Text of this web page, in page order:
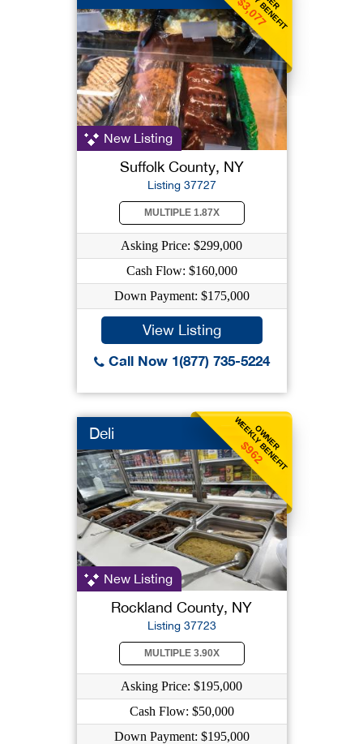
$3,077
New Listing
Suffolk County, NY
Listing 37727
MULTIPLE 1.87X
Asking Price: $299,000
Cash Flow: $160,000
Down Payment: $175,000
View Listing
Call Now 1(877) 735-5224
OWNER
WEEKLY BENEFIT
$962
Deli
New Listing
Rockland County, NY
Listing 37723
MULTIPLE 3.90X
Asking Price: $195,000
Cash Flow: $50,000
Down Payment: $195,000